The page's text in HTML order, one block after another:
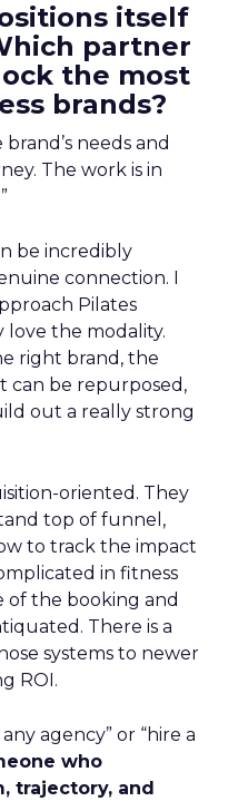
itself
partner
the most
brands?
needs and
The work is in
be incredibly
connection. I
Pilates
love the modality.
right brand, the
can be repurposed,
out a really strong
oriented. They
top of funnel,
to track the impact
in fitness
of the booking and
There is a
systems to newer
ROI.
agency” or “hire a
who
trajectory, and